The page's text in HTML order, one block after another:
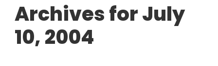
Archives for July
10, 2004